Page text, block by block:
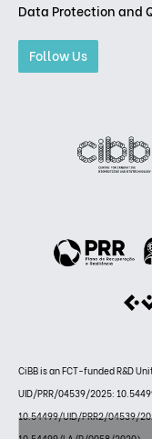
Data Protection and
Follow Us
CiBB is an FCT-funded R&D
UID/PRR/04539/2025:
10.54499/UID/PRR2/04539/